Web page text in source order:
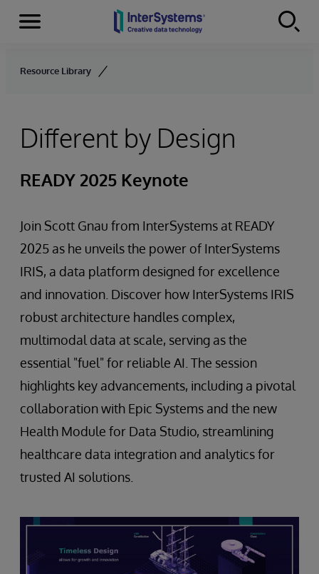
Skip to content
Menu
Resource Library
Different by Design
READY 2025 Keynote
Join Scott Gnau from InterSystems at READY
2025 as he unveils the power of InterSystems
IRIS, a data platform designed for excellence
and innovation. Discover how InterSystems IRIS
robust architecture handles complex,
multimodal data at scale, serving as the
essential "fuel" for reliable AI. The session
highlights key advancements, including a pivotal
collaboration with Epic Systems and the new
Health Module for Data Studio, streamlining
healthcare data integration and analytics for
trusted AI solutions.